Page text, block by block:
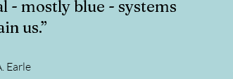
- mostly blue - systems
us.”
Earle